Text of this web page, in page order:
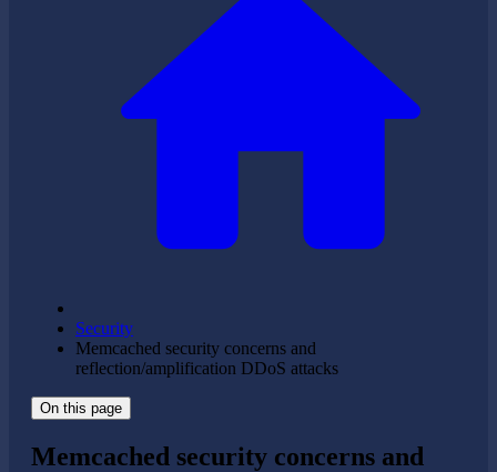
Security
Memcached security concerns and
reflection/amplification DDoS attacks
On this page
Memcached security concerns and